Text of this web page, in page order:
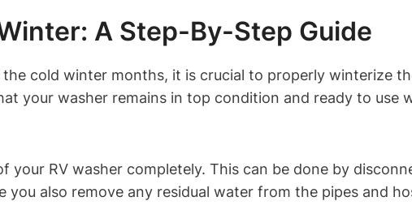
A Step-By-Step Guide
cold winter months, it is crucial to properly winterize
your washer remains in top condition and ready to use
RV washer completely. This can be done by
also remove any residual water from the pipes and